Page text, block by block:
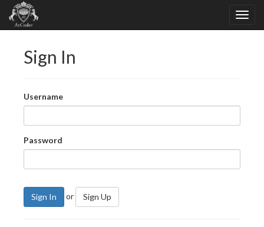
Sign In
Username
Password
Sign In or Sign Up